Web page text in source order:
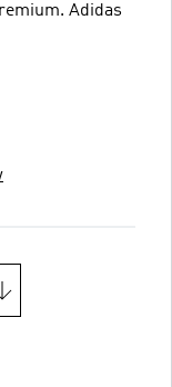
Adidas